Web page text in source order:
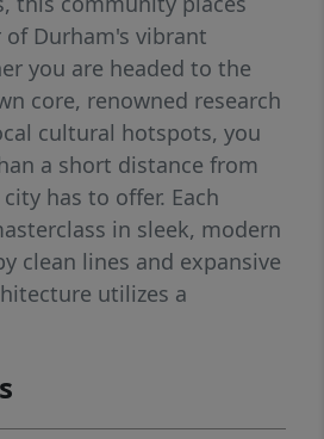
Durham's vibrant
you are headed to the
core, renowned research
cultural hotspots, you
a short distance from
has to offer. Each
in sleek, modern
clean lines and expansive
utilizes a
sophisticated aesthetic.
been meticulously
both interior space and